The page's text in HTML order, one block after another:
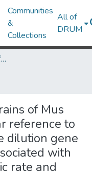
Communities
&
Collections
All of
DRUM
Theses and Dissertations from UMD
of Mus
reference to
dilution gene
with
rate and